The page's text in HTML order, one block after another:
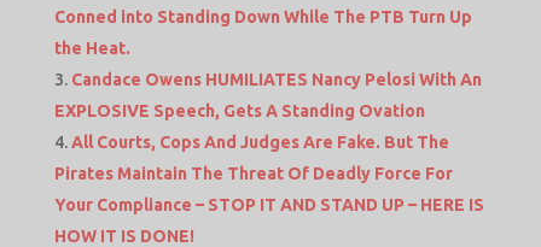
Conned into Standing Down While The PTB Turn Up
the Heat.
Candace Owens HUMILIATES Nancy Pelosi With An
EXPLOSIVE Speech, Gets A Standing Ovation
All Courts, Cops And Judges Are Fake. But The
Pirates Maintain The Threat Of Deadly Force For
Your Compliance – STOP IT AND STAND UP – HERE IS
HOW IT IS DONE!